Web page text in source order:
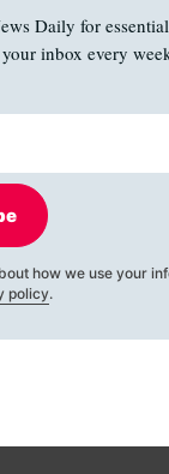
Daily for
inbox every
how we use your
policy.